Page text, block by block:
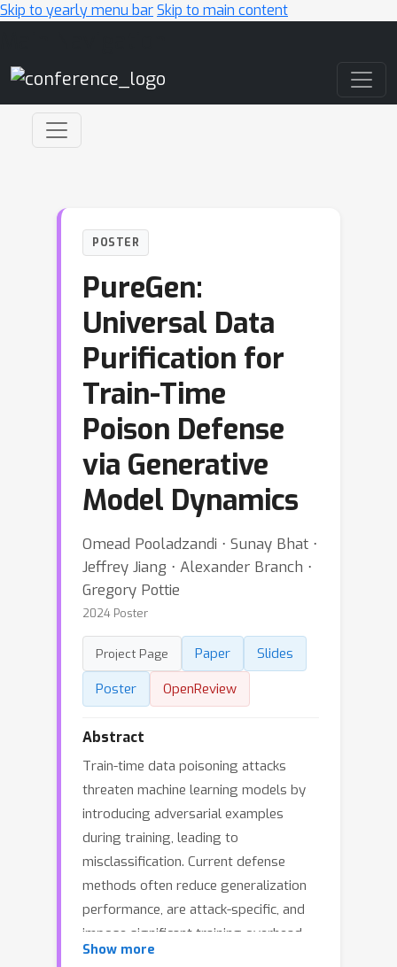
Skip to yearly menu barSkip to main content
POSTER
PureGen:
Universal Data
Purification for
Train-Time
Poison Defense
via Generative
Model Dynamics
Omead Pooladzandi ⋅ Sunay Bhat ⋅
Jeffrey Jiang ⋅ Alexander Branch ⋅
Gregory Pottie
2024 Poster
Project Page Paper
Slides
Poster
OpenReview
Abstract
Train-time data poisoning attacks
threaten machine learning models by
introducing adversarial examples
during training, leading to
misclassification. Current defense
methods often reduce generalization
performance, are attack-specific, and
impose significant training overhead.
To address this, we introduce a set of
Show more